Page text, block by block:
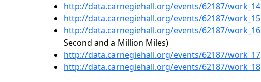
http://data.carnegiehall.org/events/62187/work_14
http://data.carnegiehall.org/events/62187/work_15
http://data.carnegiehall.org/events/62187/work_16
Second and a Million Miles)
http://data.carnegiehall.org/events/62187/work_17
http://data.carnegiehall.org/events/62187/work_18